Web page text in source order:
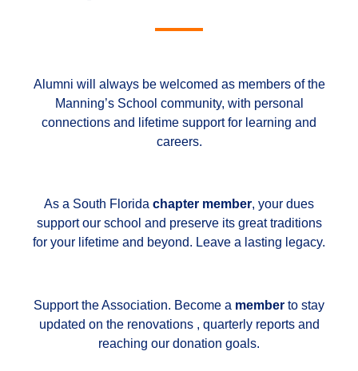
Alumni will always be welcomed as members of the
Manning’s School community, with personal
connections and lifetime support for learning and
careers.
As a South Florida chapter member, your dues
support our school and preserve its great traditions
for your lifetime and beyond. Leave a lasting legacy.
Support the Association. Become a member to stay
updated on the renovations , quarterly reports and
reaching our donation goals.